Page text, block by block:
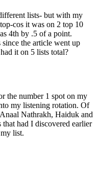
lists- but with my
cos it was on 2 top 10
4th by .5 of a point.
the article went up
it on 5 lists total?
the number 1 spot on my
my listening rotation. Of
Nathrakh, Haiduk and
had I discovered earlier
list.